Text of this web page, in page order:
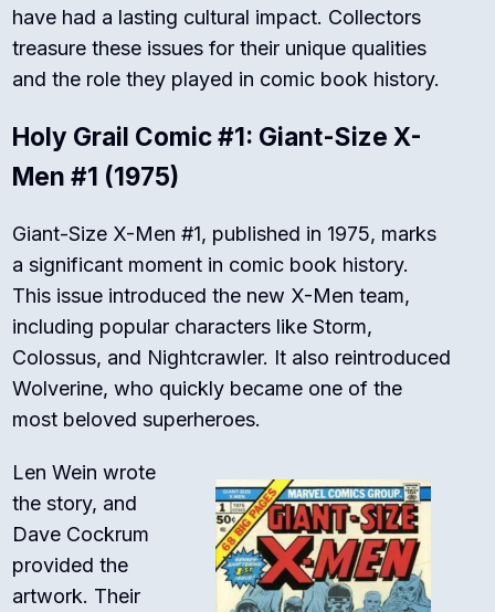
have had a lasting cultural impact. Collectors
treasure these issues for their unique qualities
and the role they played in comic book history.
Holy Grail Comic #1: Giant-Size X-
Men #1 (1975)
Giant-Size X-Men #1, published in 1975, marks
a significant moment in comic book history.
This issue introduced the new X-Men team,
including popular characters like Storm,
Colossus, and Nightcrawler. It also reintroduced
Wolverine, who quickly became one of the
most beloved superheroes.
Len Wein wrote
the story, and
Dave Cockrum
provided the
artwork. Their